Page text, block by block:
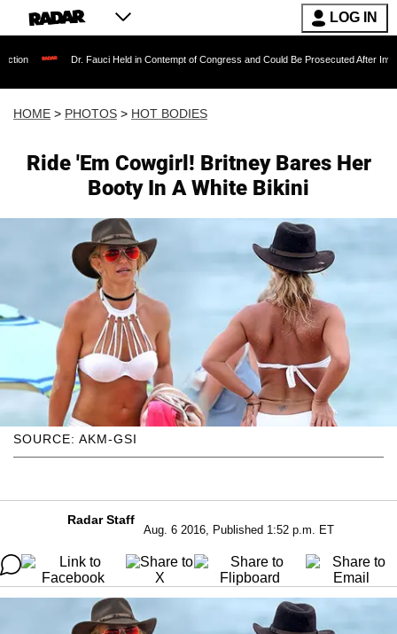
LOG IN
Fauci Held in Contempt of Congress and Could Be Prosecuted After Invoking the Fifth
HOME > PHOTOS > HOT BODIES
Ride 'Em Cowgirl! Britney Bares Her
Booty In A White Bikini
SOURCE: AKM-GSI
Radar Staff
Aug. 6 2016, Published 1:52 p.m. ET